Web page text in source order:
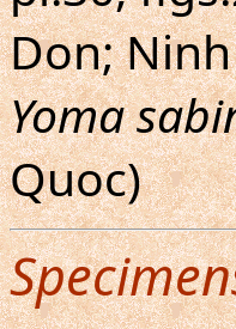
Don;
Yoma
Quoc)